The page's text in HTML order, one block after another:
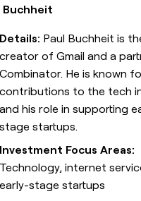
Buchheit
Details: Paul Buchheit is
creator of Gmail and a
Combinator. He is known
contributions to the tech
and his role in supporting
stage startups.
Investment Focus Areas:
Technology, internet
early-stage startups